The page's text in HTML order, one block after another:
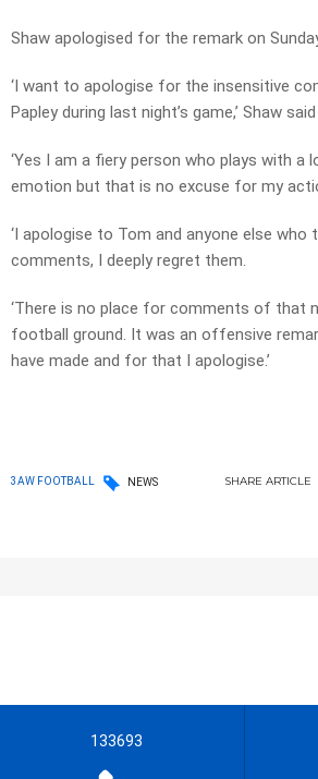
Shaw apologised for the remark on
‘I want to apologise for the insensitive
Papley during last night’s game,’ Shaw
‘Yes I am a fiery person who plays with a
emotion but that is no excuse for my
‘I apologise to Tom and anyone else
comments, I deeply regret them.
‘There is no place for comments of that
football ground. It was an offensive
have made and for that I apologise.’
3AW FOOTBALL NEWS SHARE ARTICLE
133693